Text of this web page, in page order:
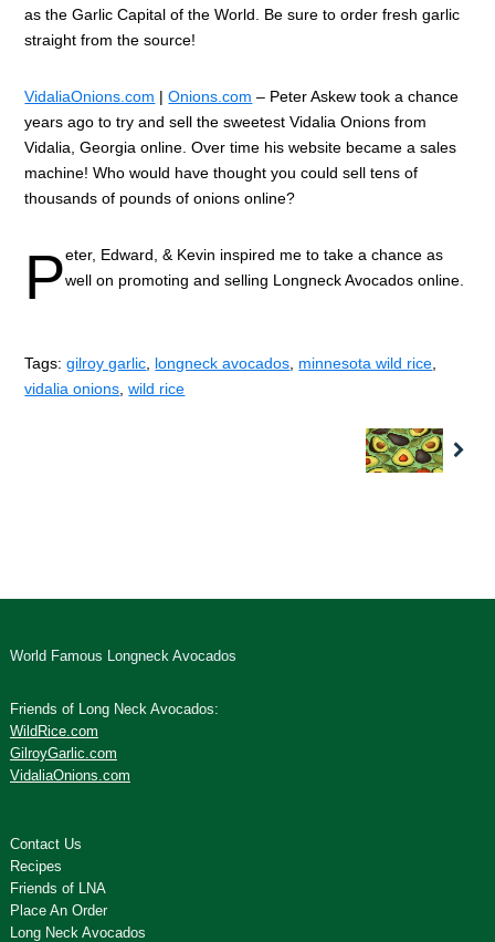
as the Garlic Capital of the World. Be sure to order fresh garlic
straight from the source!
VidaliaOnions.com |Onions.com – Peter Askew took a chance
years ago to try and sell the sweetest Vidalia Onions from
Vidalia, Georgia online. Over time his website became a sales
machine! Who would have thought you could sell tens of
thousands of pounds of onions online?
Peter, Edward, & Kevin inspired me to take a chance as
well on promoting and selling Longneck Avocados online.
Tags:gilroy garlic longneck avocados minnesota wild rice
vidalia onions ,wild rice
World Famous Longneck Avocados
Friends of Long Neck Avocados:
WildRice.com
GilroyGarlic.com
VidaliaOnions.com
Contact Us
Recipes
Friends of LNA
Place An Order
Long Neck Avocados